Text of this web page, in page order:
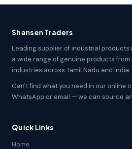
Shansen Traders
Leading supplier of industrial products
a wide range of genuine products
industries across Tamil Nadu and India.
Can't find what you need in our online
WhatsApp or email — we can source
Quick Links
Home